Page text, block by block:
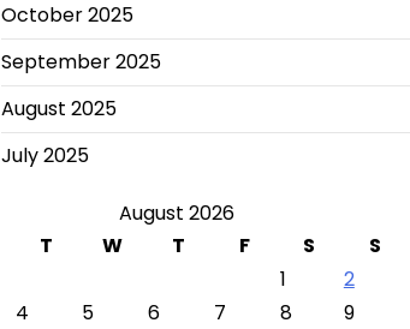
October 2025
September 2025
August 2025
July 2025
August 2026
T W T F S
S
1
2
4 5 6 7 8
9